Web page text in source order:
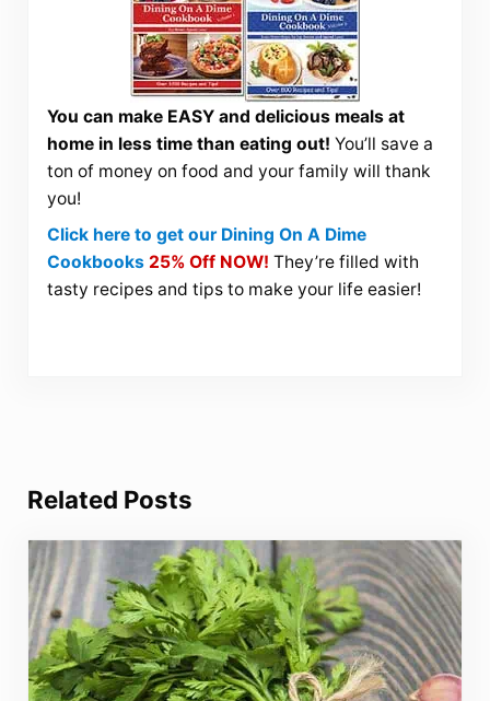
You can make EASY and delicious meals at
home in less time than eating out! You’ll save a
ton of money on food and your family will thank
you!
Click here to get our Dining On A Dime
Cookbooks 25% Off NOW! They’re filled with
tasty recipes and tips to make your life easier!
Related Posts